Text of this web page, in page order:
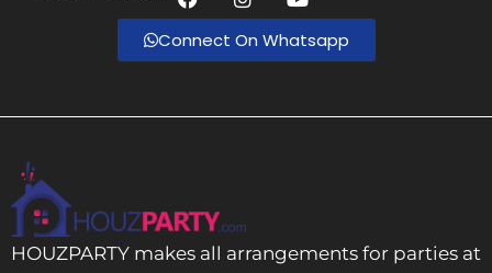
Connect On Whatsapp
HOUZPARTY makes all arrangements for parties at